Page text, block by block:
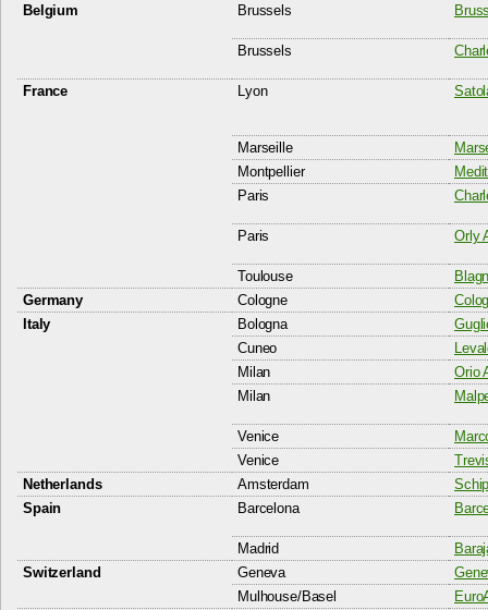
Belgium
Brussels
Brussels
France Lyon
Marseille
Montpellier
Paris
Paris Orly
Toulouse
Germany
Cologne
Italy
Bologna
Cuneo
Milan
Orio
Milan
Venice
Venice
Netherlands
Amsterdam
Spain
Barcelona
Madrid
Switzerland
Geneva
Mulhouse/Basel